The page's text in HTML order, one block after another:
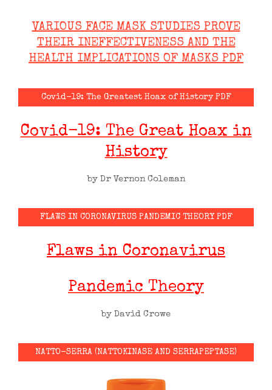
VARIOUS FACE MASK STUDIES PROVE
THEIR INEFFECTIVENESS AND THE
HEALTH IMPLICATIONS OF MASKS PDF
Covid-19: The Greatest Hoax of History PDF
Covid-19: The Great Hoax in
History
by Dr Vernon Coleman
FLAWS IN CORONAVIRUS PANDEMIC THEORY PDF
Flaws in Coronavirus
Pandemic Theory
by David Crowe
NATTO-SERRA (NATTOKINASE AND SERRAPEPTASE)